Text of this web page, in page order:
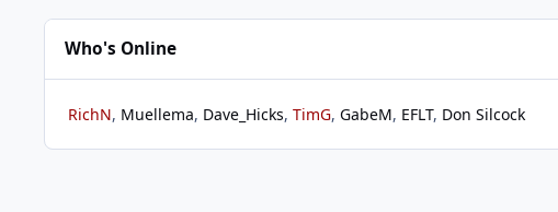
Who's Online
RichN Muellema Dave_Hicks TimG GabeM EFLT Don Silcock